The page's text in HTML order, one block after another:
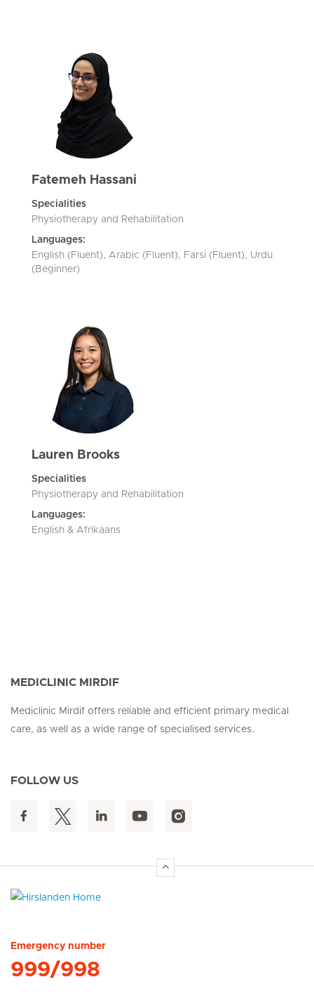
Fatemeh Hassani
Specialities
Physiotherapy and Rehabilitation
Languages:
English (Fluent), Arabic (Fluent), Farsi (Fluent), Urdu
(Beginner)
Lauren Brooks
Specialities
Physiotherapy and Rehabilitation
Languages:
English & Afrikaans
MEDICLINIC MIRDIF
Mediclinic Mirdif offers reliable and efficient primary medical
care, as well as a wide range of specialised services.
FOLLOW US
Emergency number
999/998